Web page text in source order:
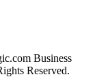
Business
Reserved.